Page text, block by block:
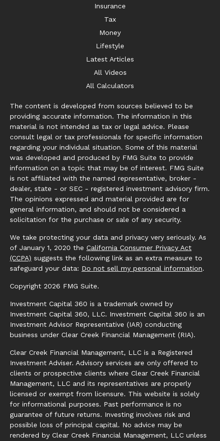
Insurance
Tax
Money
Lifestyle
Latest Articles
All Videos
All Calculators
The content is developed from sources believed to be
providing accurate information. The information in this
material is not intended as tax or legal advice. Please
consult legal or tax professionals for specific information
regarding your individual situation. Some of this material
was developed and produced by FMG Suite to provide
information on a topic that may be of interest. FMG Suite
is not affiliated with the named representative, broker -
dealer, state - or SEC - registered investment advisory firm.
The opinions expressed and material provided are for
general information, and should not be considered a
solicitation for the purchase or sale of any security.
We take protecting your data and privacy very seriously. As
of January 1, 2020 the California Consumer Privacy Act
(CCPA) suggests the following link as an extra measure to
safeguard your data: Do not sell my personal information.
Copyright 2026 FMG Suite.
Investment Capital 360 is a trademark owned by
Investment Capital 360, LLC. Investment Capital 360 is an
Investment Advisor Representative (IAR) conducting
business under Clear Creek Financial Management (RIA).
Clear Creek Financial Management, LLC is a Registered
Investment Adviser. Advisory services are only offered to
clients or prospective clients where Clear Creek Financial
Management, LLC and its representatives are properly
licensed or exempt from licensure. This website is solely
for informational purposes. Past performance is no
guarantee of future returns. Investing involves risk and
possible loss of principal capital. No advice may be
rendered by Clear Creek Financial Management, LLC unless